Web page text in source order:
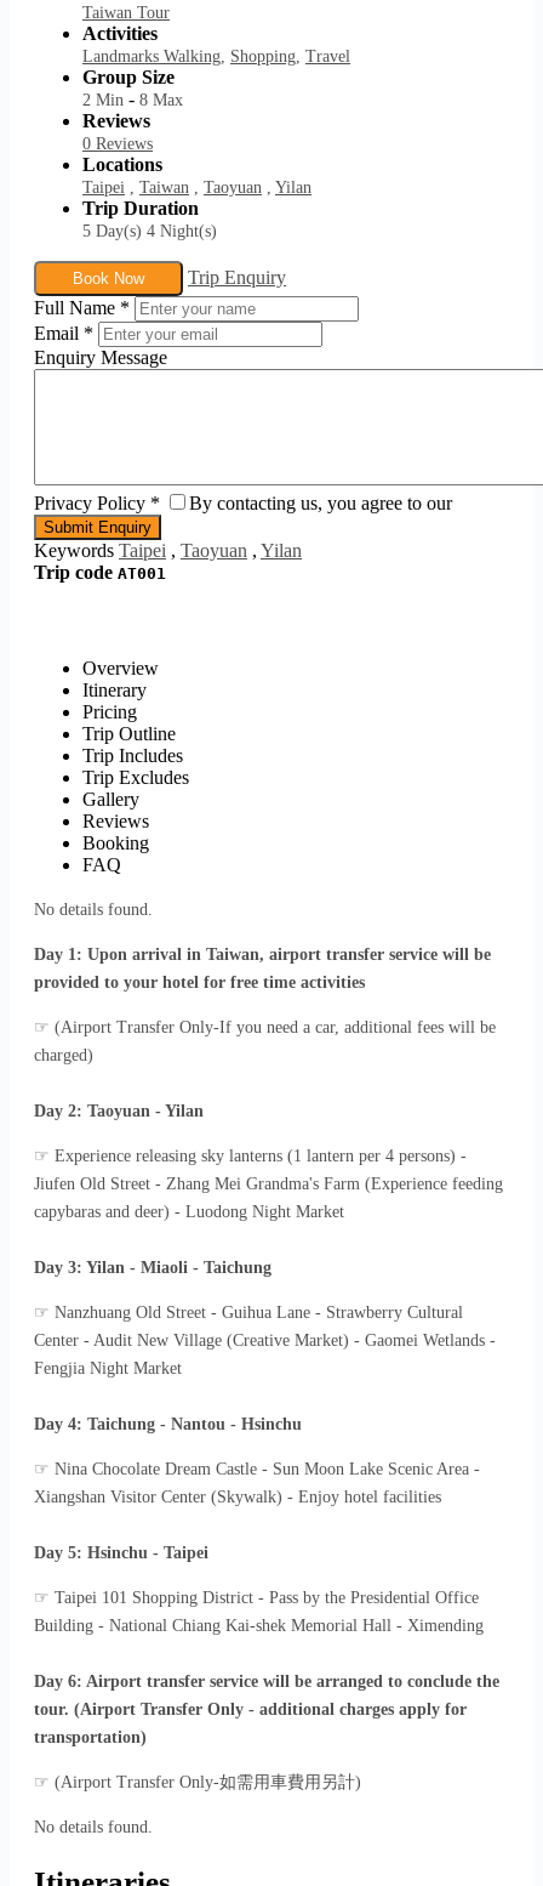
Taiwan Tour
Activities
Landmarks Walking Shopping Travel
Group Size
2 Min - 8 Max
Reviews
0 Reviews
Locations
Taipei Taiwan Taoyuan Yilan
Trip Duration
5 Day(s) 4 Night(s)
Book Now
Trip Enquiry
Full Name *
Email *
Enquiry Message
Privacy Policy * By contacting us, you agree to our
Keywords Taipei , Taoyuan , Yilan
Trip code AT001
Overview
Itinerary
Pricing
Trip Outline
Trip Includes
Trip Excludes
Gallery
Reviews
Booking
FAQ
No details found.
Day 1: Upon arrival in Taiwan, airport transfer service will be
provided to your hotel for free time activities
☞ (Airport Transfer Only-If you need a car, additional fees will be
charged)
Day 2: Taoyuan - Yilan
☞ Experience releasing sky lanterns (1 lantern per 4 persons) -
Jiufen Old Street - Zhang Mei Grandma's Farm (Experience feeding
capybaras and deer) - Luodong Night Market
Day 3: Yilan - Miaoli - Taichung
☞ Nanzhuang Old Street - Guihua Lane - Strawberry Cultural
Center - Audit New Village (Creative Market) - Gaomei Wetlands -
Fengjia Night Market
Day 4: Taichung - Nantou - Hsinchu
☞ Nina Chocolate Dream Castle - Sun Moon Lake Scenic Area -
Xiangshan Visitor Center (Skywalk) - Enjoy hotel facilities
Day 5: Hsinchu - Taipei
☞ Taipei 101 Shopping District - Pass by the Presidential Office
Building - National Chiang Kai-shek Memorial Hall - Ximending
Day 6: Airport transfer service will be arranged to conclude the
tour. (Airport Transfer Only - additional charges apply for
transportation)
☞ (Airport Transfer Only-如需用車費用另計)
No details found.